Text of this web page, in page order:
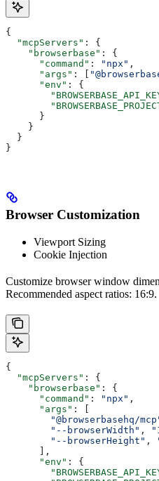
{
  "mcpServers"
: {
    "browserbase"
: {
      "command"
: "npx" ,
      "args"
: [
      "env"
: {
      }
    }
  }
}
Browser Customization
Viewport Sizing
Cookie Injection
Customize browser window
Recommended aspect ratios: 16:9.
{
  "mcpServers"
: {
    "browserbase"
: {
      "command"
: "npx" ,
      "args"
: [
"@browserbasehq/
        "--browserWidth"
,
        "--browserHeight"
,
      ],
      "env"
: {